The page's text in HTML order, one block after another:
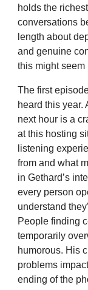
holds the
conversations
length about
and genuine
this might seem
The first
heard this year.
next hour is a
at this hosting
listening
from and what
in Gethard’s
every person
understand
People finding
temporarily
humorous. His
problems
ending of the